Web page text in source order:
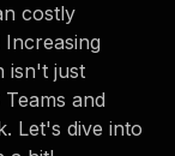
costly
isn't just
and
Let's dive into